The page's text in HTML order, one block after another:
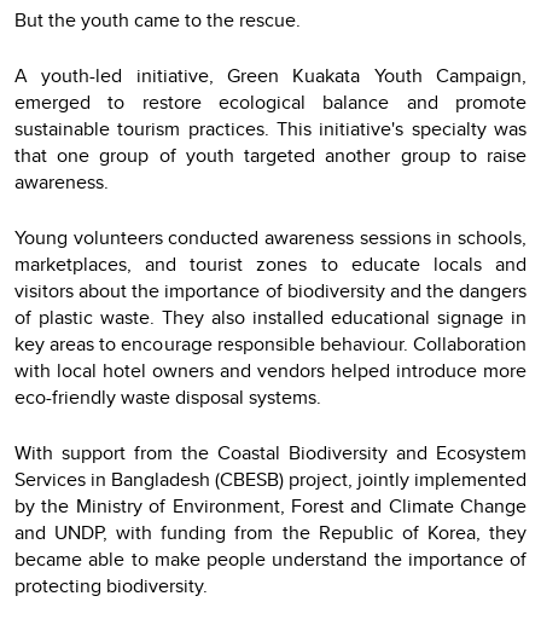
But the youth came to the rescue.
A youth-led initiative, Green Kuakata Youth Campaign,
emerged to restore ecological balance and promote
sustainable tourism practices. This initiative's specialty was
that one group of youth targeted another group to raise
awareness.
Young volunteers conducted awareness sessions in schools,
marketplaces, and tourist zones to educate locals and
visitors about the importance of biodiversity and the dangers
of plastic waste. They also installed educational signage in
key areas to encourage responsible behaviour. Collaboration
with local hotel owners and vendors helped introduce more
eco-friendly waste disposal systems.
With support from the Coastal Biodiversity and Ecosystem
Services in Bangladesh (CBESB) project, jointly implemented
by the Ministry of Environment, Forest and Climate Change
and UNDP, with funding from the Republic of Korea, they
became able to make people understand the importance of
protecting biodiversity.